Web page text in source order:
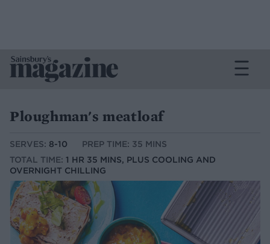
Ploughman's meatloaf
SERVES: 8-10
PREP TIME: 35 MINS
TOTAL TIME: 1 HR 35 MINS, PLUS COOLING AND
OVERNIGHT CHILLING